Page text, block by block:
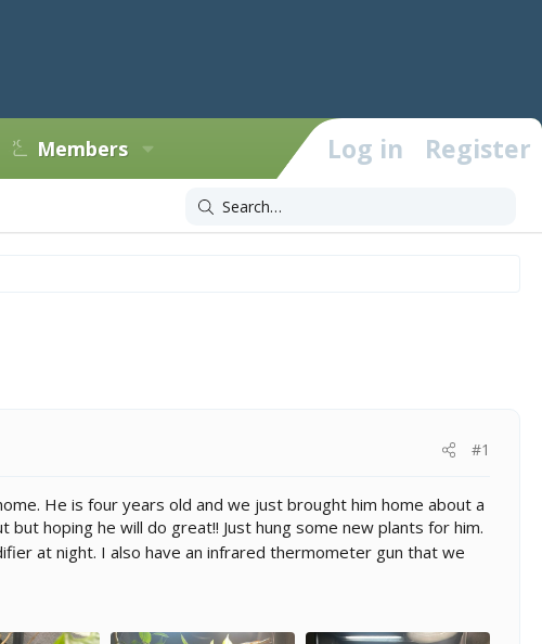
Members Log in Register
#1
He is four years old and we just brought him home about a
hoping he will do great!! Just hung some new plants for him.
at night. I also have an infrared thermometer gun that we